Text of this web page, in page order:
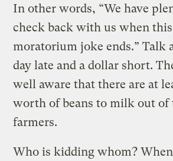
In other words, “We have
check back with us when
moratorium joke ends.” Talk
day late and a dollar short.
well aware that there are at
worth of beans to milk out of
farmers.
Who is kidding whom?